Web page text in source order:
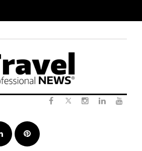
LinkedInPinterest